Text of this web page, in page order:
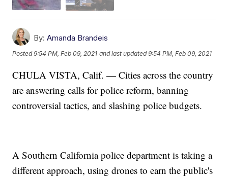
By: Amanda Brandeis
Posted9:54 PM, Feb 09, 2021 and last updated 9:54 PM, Feb 09, 2021
CHULA VISTA, Calif. — Cities across the country
are answering calls for police reform, banning
controversial tactics, and slashing police budgets.
A Southern California police department is taking a
different approach, using drones to earn the public's